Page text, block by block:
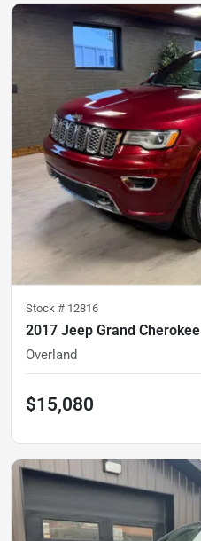
Stock # 12816
2017 Jeep Grand Cherokee
Overland
$15,080